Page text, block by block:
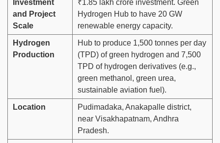
Investment
and Project
Scale
₹1.85 lakh crore investment. Green
Hydrogen Hub to have 20 GW
renewable energy capacity.
Hydrogen
Production
Hub to produce 1,500 tonnes per day
(TPD) of green hydrogen and 7,500
TPD of hydrogen derivatives (e.g.,
green methanol, green urea,
sustainable aviation fuel).
Location
Pudimadaka, Anakapalle district,
near Visakhapatnam, Andhra
Pradesh.